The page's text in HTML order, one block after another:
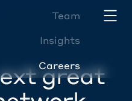
Team
Insights
Careers
great